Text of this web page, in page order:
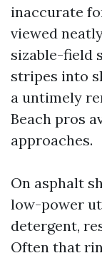
inaccurate
viewed
sizable-field
stripes into
a untimely
Beach pros
approaches.
On asphalt
low-power
detergent,
Often that